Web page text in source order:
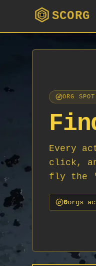
SCORG
ORG
Every
click,
fly the
0orgs